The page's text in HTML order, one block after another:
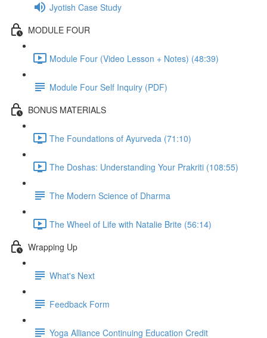
Jyotish Case Study
MODULE FOUR
Module Four (Video Lesson + Notes) (48:39)
Module Four Self Inquiry (PDF)
BONUS MATERIALS
The Foundations of Ayurveda (71:10)
The Doshas: Understanding Your Prakriti (108:55)
The Modern Science of Dharma
The Wheel of Life with Natalie Brite (56:14)
Wrapping Up
What's Next
Feedback Form
Yoga Alliance Continuing Education Credit